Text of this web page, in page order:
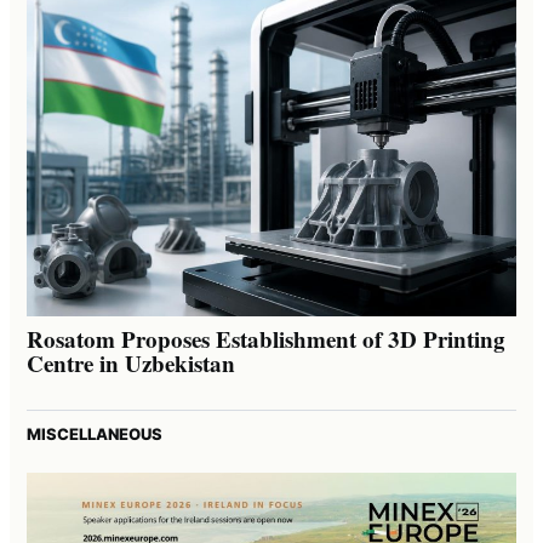
Rosatom Proposes Establishment of 3D Printing
Centre in Uzbekistan
MISCELLANEOUS